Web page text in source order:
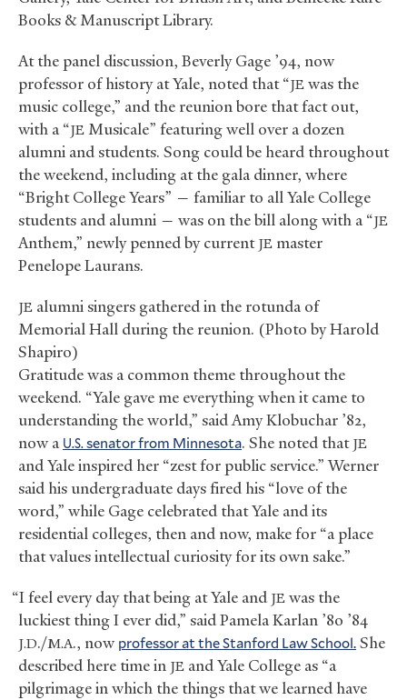
Books &Manuscript Library.
At the panel discussion, Beverly Gage ’94, now
professor of history at Yale, noted that “JE was the
music college,” and the reunion bore that fact out,
with a “JE Musicale” featuring well over a dozen
alumni and students. Song could be heard throughout
the weekend, including at the gala dinner, where
“Bright College Years” — familiar to all Yale College
students and alumni — was on the bill along with a “JE
Anthem,” newly penned by current JE master
Penelope Laurans.
JE alumni singers gathered in the rotunda of
Memorial Hall during the reunion. (Photo by Harold
Shapiro)
Gratitude was a common theme throughout the
weekend. “Yale gave me everything when it came to
understanding the world,” said Amy Klobuchar ’82,
now a U.S.senator from Minnesota. She noted that JE
and Yale inspired her “zest for public service.” Werner
said his undergraduate days fired his “love of the
word,” while Gage celebrated that Yale and its
residential colleges, then and now, make for “a place
that values intellectual curiosity for its own sake.”
“I feel every day that being at Yale and JEwas the
luckiest thing I ever did,” said Pamela Karlan ’80 ’84
J.D./M.A., nowprofessor at the Stanford Law School.She
described here time in JE and Yale College as “a
pilgrimage in which the things that we learned have